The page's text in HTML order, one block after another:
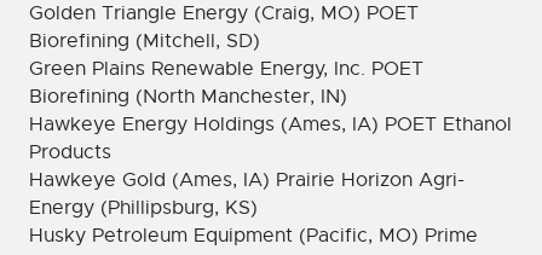
Golden Triangle Energy (Craig, MO) POET
Biorefining (Mitchell, SD)
Green Plains Renewable Energy, Inc. POET
Biorefining (North Manchester, IN)
Hawkeye Energy Holdings (Ames, IA) POET Ethanol
Products
Hawkeye Gold (Ames, IA) Prairie Horizon Agri-
Energy (Phillipsburg, KS)
Husky Petroleum Equipment (Pacific, MO) Prime